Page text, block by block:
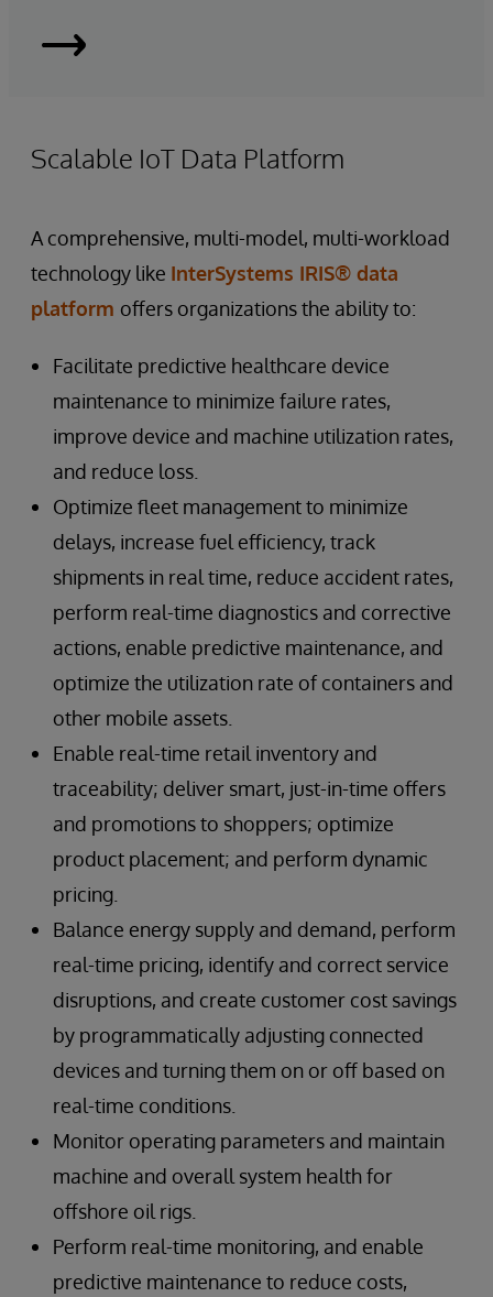
InterSystems
Scalable IoT Data Platform
A comprehensive, multi-model, multi-workload
technology like InterSystems IRIS® data
platform offers organizations the ability to:
Facilitate predictive healthcare device
maintenance to minimize failure rates,
improve device and machine utilization rates,
and reduce loss.
Optimize fleet management to minimize
delays, increase fuel efficiency, track
shipments in real time, reduce accident rates,
perform real-time diagnostics and corrective
actions, enable predictive maintenance, and
optimize the utilization rate of containers and
other mobile assets.
Enable real-time retail inventory and
traceability; deliver smart, just-in-time offers
and promotions to shoppers; optimize
product placement; and perform dynamic
pricing.
Balance energy supply and demand, perform
real-time pricing, identify and correct service
disruptions, and create customer cost savings
by programmatically adjusting connected
devices and turning them on or off based on
real-time conditions.
Monitor operating parameters and maintain
machine and overall system health for
offshore oil rigs.
Perform real-time monitoring, and enable
predictive maintenance to reduce costs,